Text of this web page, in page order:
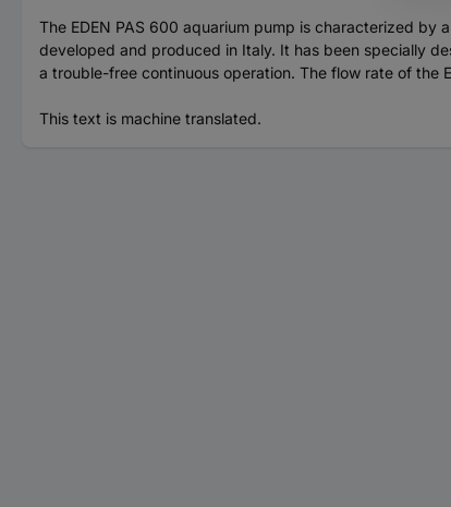
The EDEN PAS 600 aquarium pump is characterized
developed and produced in Italy. It has been specially
a trouble-free continuous operation. The flow rate of the
This text is machine translated.